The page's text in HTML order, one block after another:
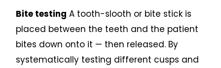
Bite testing A tooth-slooth or bite stick is
placed between the teeth and the patient
bites down onto it — then released. By
systematically testing different cusps and